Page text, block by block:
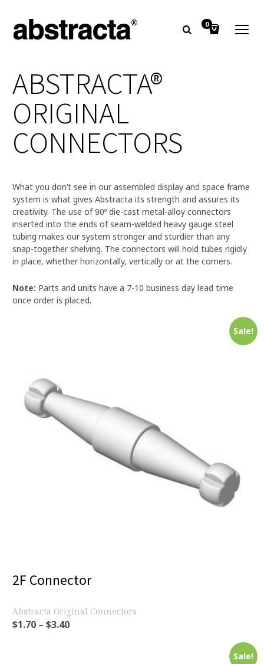
0
ABSTRACTA®
ORIGINAL
CONNECTORS
What you don’t see in our assembled display and space frame
system is what gives Abstracta its strength and assures its
creativity. The use of 90º die-cast metal-alloy connectors
inserted into the ends of seam-welded heavy gauge steel
tubing makes our system stronger and sturdier than any
snap-together shelving. The connectors will hold tubes rigidly
in place, whether horizontally, vertically or at the corners.
Note: Parts and units have a 7-10 business day lead time
once order is placed.
Sale!
2F Connector
Abstracta Original Connectors
$1.70 – $3.40
Sale!